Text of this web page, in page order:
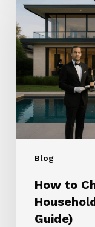
Blog
Choose
the
Right
Household
Staffing
Agency
(2025
Guide)
How to
Guide)